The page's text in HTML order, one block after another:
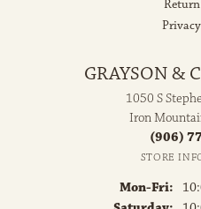
GRAYSON &
1050 S
Iron
(906)
STORE
Mon-Fri: